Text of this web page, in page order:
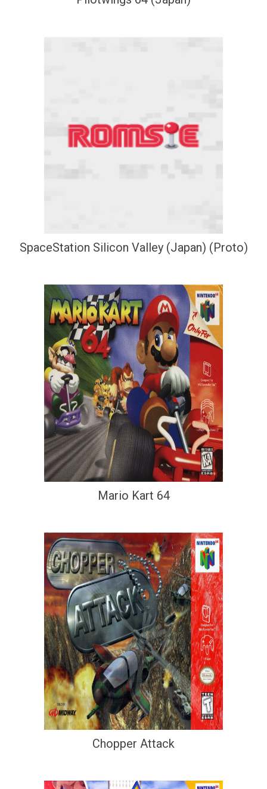
SpaceStation Silicon Valley (Japan) (Proto)
Mario Kart 64
Chopper Attack